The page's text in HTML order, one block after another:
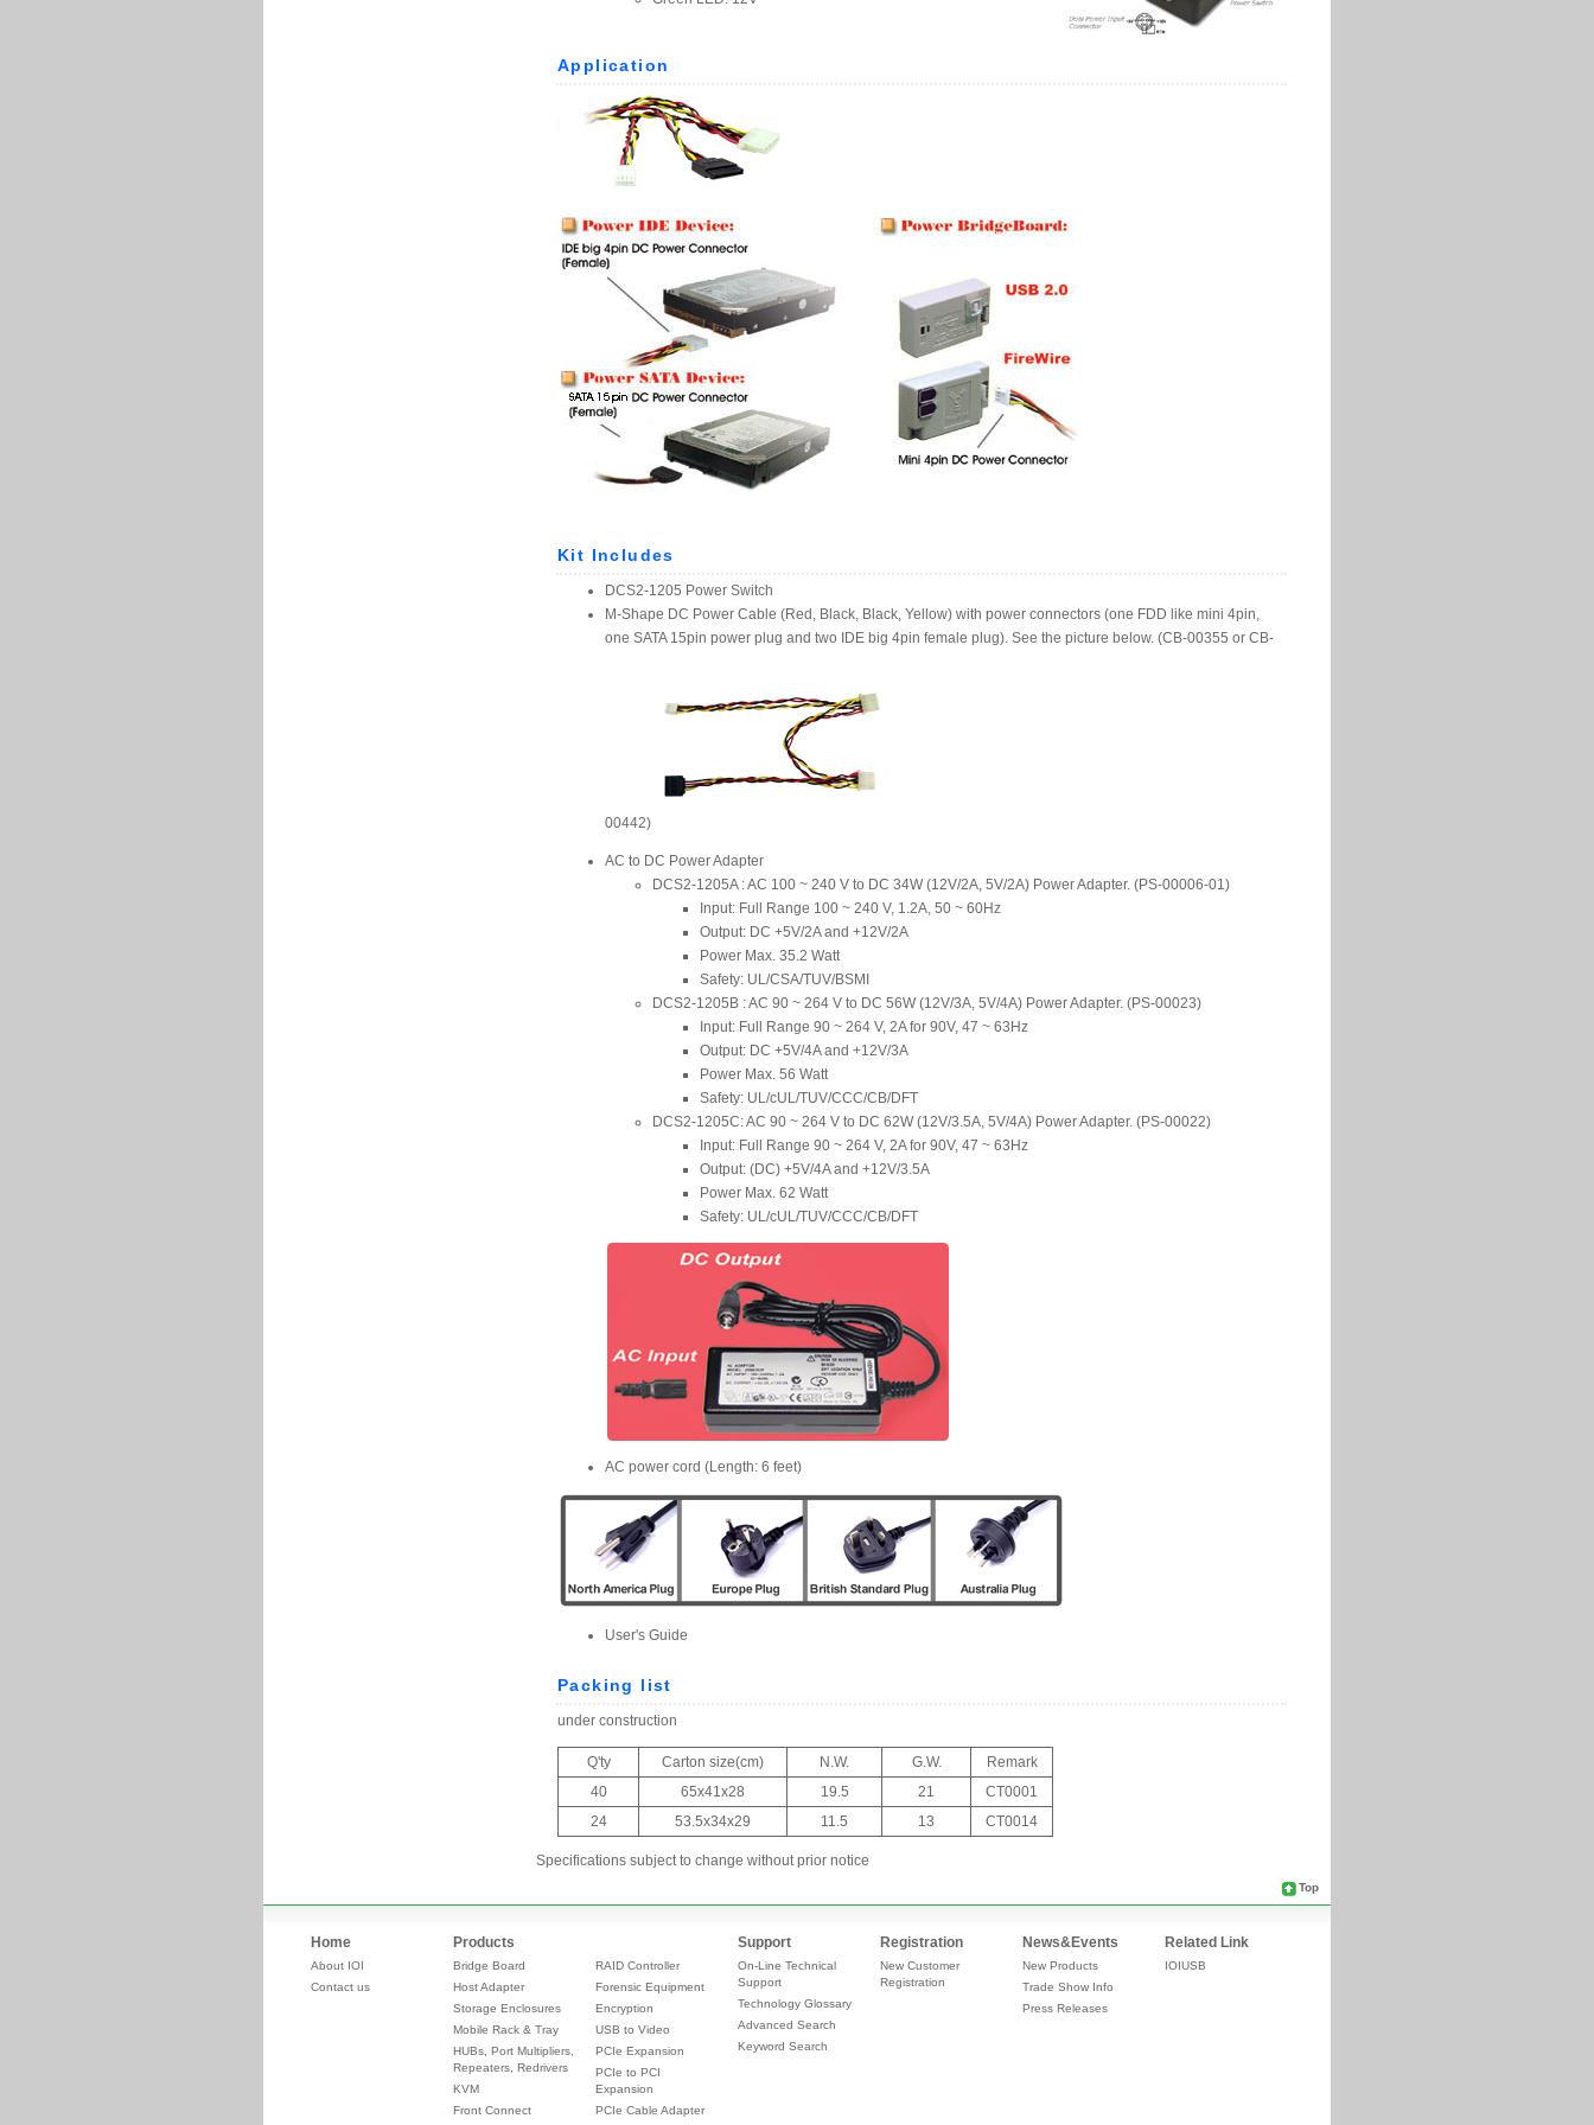
Specifications subject to change without prior notice
Top
Home
About IOI
Contact us
Products
Bridge Board
Host Adapter
Storage Enclosures
Mobile Rack & Tray
HUBs, Port Multipliers,
Repeaters, Redrivers
KVM
Front Connect
RAID Controller
Forensic Equipment
Encryption
USB to Video
PCIe Expansion
PCIe to PCI
Expansion
PCIe Cable Adapter
Support
On-Line Technical
Support
Technology Glossary
Advanced Search
Keyword Search
Registration
New Customer
Registration
News&Events
New Products
Trade Show Info
Press Releases
Related Link
IOIUSB